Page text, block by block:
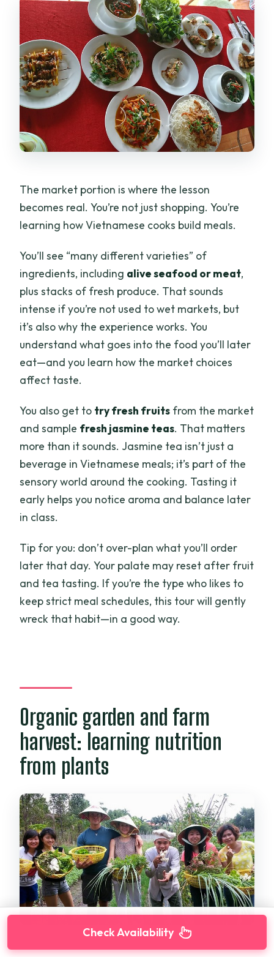
The market portion is where the lesson
becomes real. You’re not just shopping. You’re
learning how Vietnamese cooks build meals.
You’ll see “many different varieties” of
ingredients, including alive seafood or meat,
plus stacks of fresh produce. That sounds
intense if you’re not used to wet markets, but
it’s also why the experience works. You
understand what goes into the food you’ll later
eat—and you learn how the market choices
affect taste.
You also get to try fresh fruits from the market
and sample fresh jasmine teas. That matters
more than it sounds. Jasmine tea isn’t just a
beverage in Vietnamese meals; it’s part of the
sensory world around the cooking. Tasting it
early helps you notice aroma and balance later
in class.
Tip for you: don’t over-plan what you’ll order
later that day. Your palate may reset after fruit
and tea tasting. If you’re the type who likes to
keep strict meal schedules, this tour will gently
wreck that habit—in a good way.
Organic garden and farm
harvest: learning nutrition
from plants
Check Availability